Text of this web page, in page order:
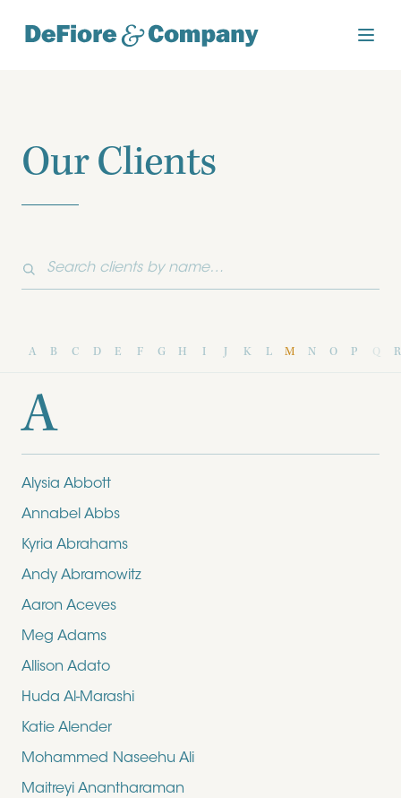
Our Clients
A B C D E F G H I J K L M N O P Q R
A
Alysia Abbott
Annabel Abbs
Kyria Abrahams
Andy Abramowitz
Aaron Aceves
Meg Adams
Allison Adato
Huda Al-Marashi
Katie Alender
Mohammed Naseehu Ali
Maitreyi Anantharaman